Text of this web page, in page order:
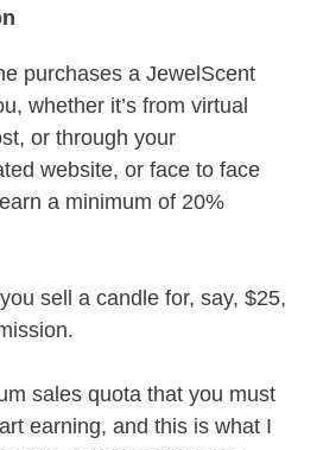
purchases a JewelScent
whether it’s from virtual
or through your
website, or face to face
a minimum of 20%
sell a candle for, say, $25,
sales quota that you must
earning, and this is what I